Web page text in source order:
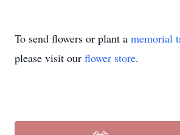
To send flowers or plant a memorial
please visit our flower store.